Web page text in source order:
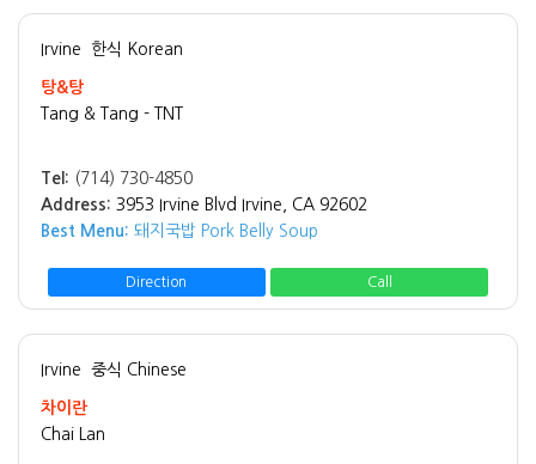
Irvine 한식 Korean
탕&탕
Tang & Tang - TNT
Tel: (714) 730-4850
Address: 3953 Irvine Blvd Irvine, CA 92602
Best Menu: 돼지국밥 Pork Belly Soup
Direction Call
Irvine 중식 Chinese
차이란
Chai Lan